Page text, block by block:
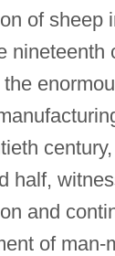
of sheep
nineteenth
half,
and
of man-